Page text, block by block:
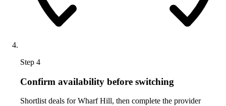
Step 4
Confirm availability before switching
Shortlist deals for Wharf Hill, then complete the provider